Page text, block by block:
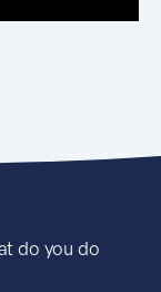
do you do